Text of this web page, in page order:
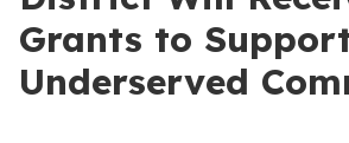
Grants to
Underserved